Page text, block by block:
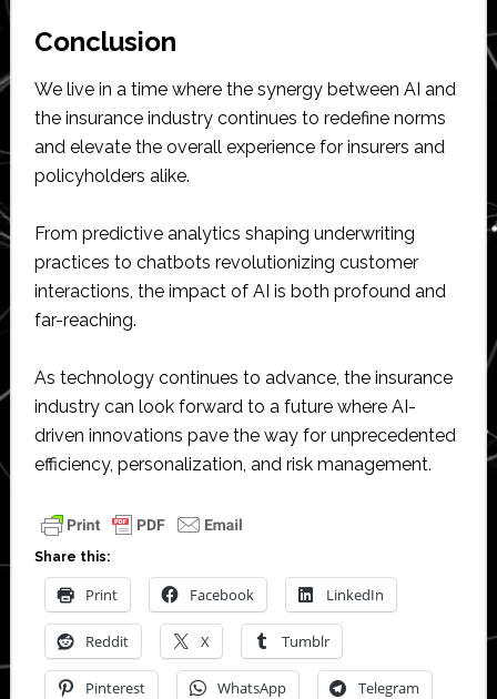
Conclusion
We live in a time where the synergy between AI and
the insurance industry continues to redefine norms
and elevate the overall experience for insurers and
policyholders alike.
From predictive analytics shaping underwriting
practices to chatbots revolutionizing customer
interactions, the impact of AI is both profound and
far-reaching.
As technology continues to advance, the insurance
industry can look forward to a future where AI-
driven innovations pave the way for unprecedented
efficiency, personalization, and risk management.
Share this:
Print Facebook LinkedIn
Reddit X Tumblr
Pinterest WhatsApp Telegram